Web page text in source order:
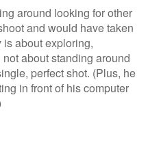
around looking for other
and would have taken
about exploring,
about standing around
perfect shot. (Plus, he
in front of his computer